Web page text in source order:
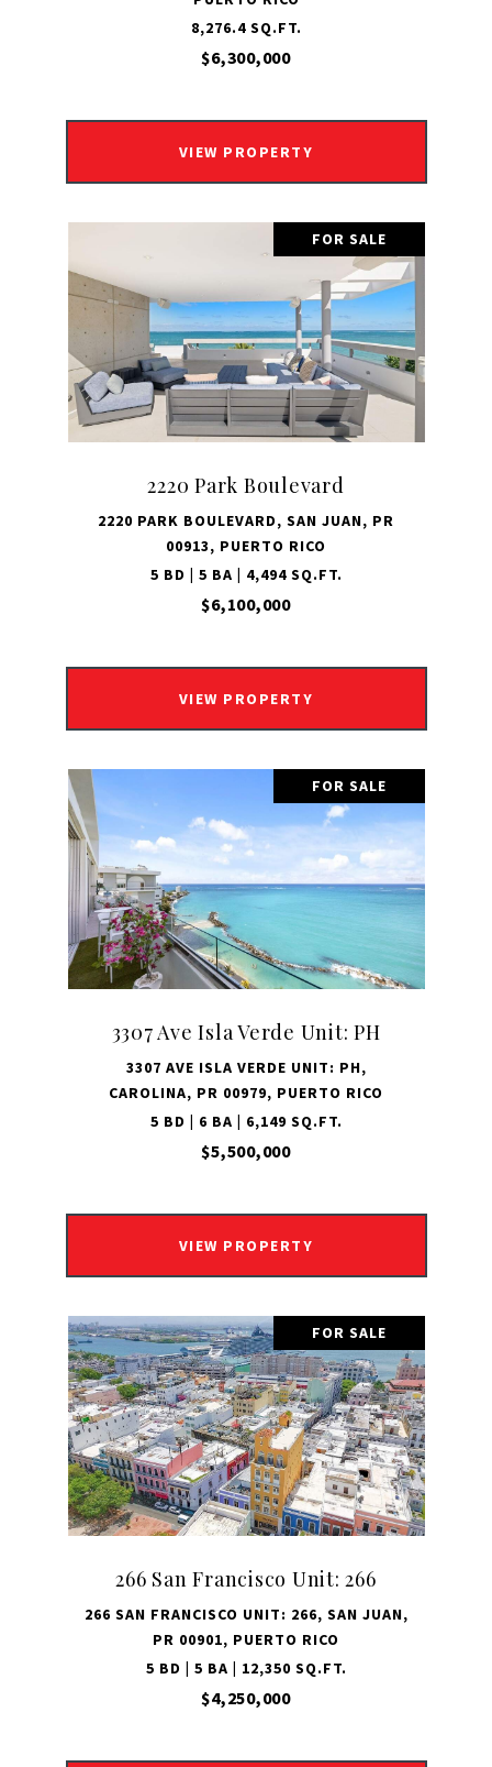
8,276.4 SQ.FT.
$6,300,000
VIEW PROPERTY
FOR SALE
2220 Park Boulevard
2220 PARK BOULEVARD, SAN JUAN, PR
00913, PUERTO RICO
5 BD | 5 BA | 4,494 SQ.FT.
$6,100,000
VIEW PROPERTY
FOR SALE
3307 Ave Isla Verde Unit: PH
3307 AVE ISLA VERDE UNIT: PH,
CAROLINA, PR 00979, PUERTO RICO
5 BD | 6 BA | 6,149 SQ.FT.
$5,500,000
VIEW PROPERTY
FOR SALE
266 San Francisco Unit: 266
266 SAN FRANCISCO UNIT: 266, SAN JUAN,
PR 00901, PUERTO RICO
5 BD | 5 BA | 12,350 SQ.FT.
$4,250,000